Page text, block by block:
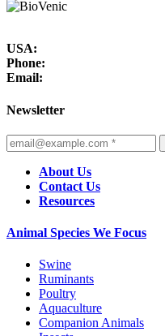
USA:
Phone:
Email:
Newsletter
About Us
Contact Us
Resources
Animal Species We Focus
Swine
Ruminants
Poultry
Aquaculture
Companion Animals